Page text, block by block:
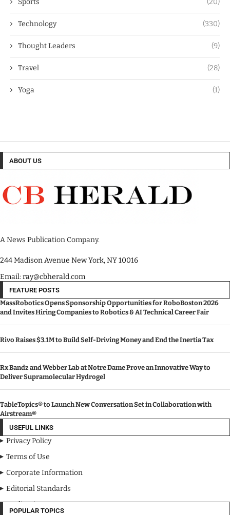
Sports (20)
Technology (330)
Thought Leaders (9)
Travel (28)
Yoga (1)
ABOUT US
A News Publication Company.
244 Madison Avenue New York, NY 10016
Email: ray@cbherald.com
FEATURE POSTS
MassRobotics Opens Sponsorship Opportunities for RoboBoston 2026
and Invites Hiring Companies to Robotics & AI Technical Career Fair
Rivo Raises $3.1M to Build Self-Driving Money and End the Inertia Tax
Rx Bandz and Webber Lab at Notre Dame Prove an Innovative Way to
Deliver Supramolecular Hydrogel
TableTopics® to Launch New Conversation Set in Collaboration with
Airstream®
USEFUL LINKS
Privacy Policy
Terms of Use
Corporate Information
Editorial Standards
Media Kit
POPULAR TOPICS